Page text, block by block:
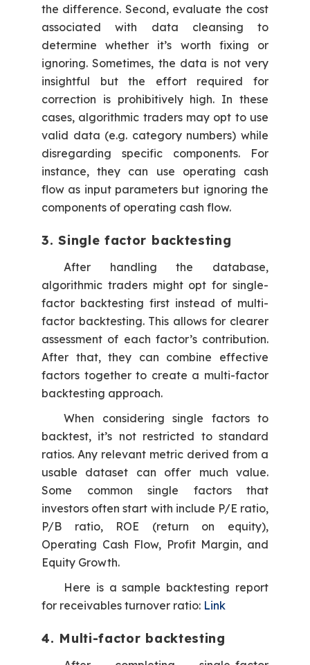
the difference. Second, evaluate the cost
associated with data cleansing to
determine whether it’s worth fixing or
ignoring. Sometimes, the data is not very
insightful but the effort required for
correction is prohibitively high. In these
cases, algorithmic traders may opt to use
valid data (e.g. category numbers) while
disregarding specific components. For
instance, they can use operating cash
flow as input parameters but ignoring the
components of operating cash flow.
3. Single factor backtesting
After handling the database,
algorithmic traders might opt for single-
factor backtesting first instead of multi-
factor backtesting. This allows for clearer
assessment of each factor’s contribution.
After that, they can combine effective
factors together to create a multi-factor
backtesting approach.
When considering single factors to
backtest, it’s not restricted to standard
ratios. Any relevant metric derived from a
usable dataset can offer much value.
Some common single factors that
investors often start with include P/E ratio,
P/B ratio, ROE (return on equity),
Operating Cash Flow, Profit Margin, and
Equity Growth.
Here is a sample backtesting report
for receivables turnover ratio: Link
4. Multi-factor backtesting